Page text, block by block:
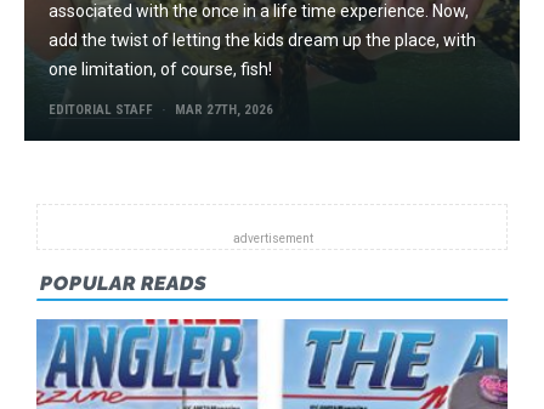
associated with the once in a life time experience. Now,
add the twist of letting the kids dream up the place, with
one limitation, of course, fish!
EDITORIAL STAFF MAR 27TH, 2026
POPULAR READS